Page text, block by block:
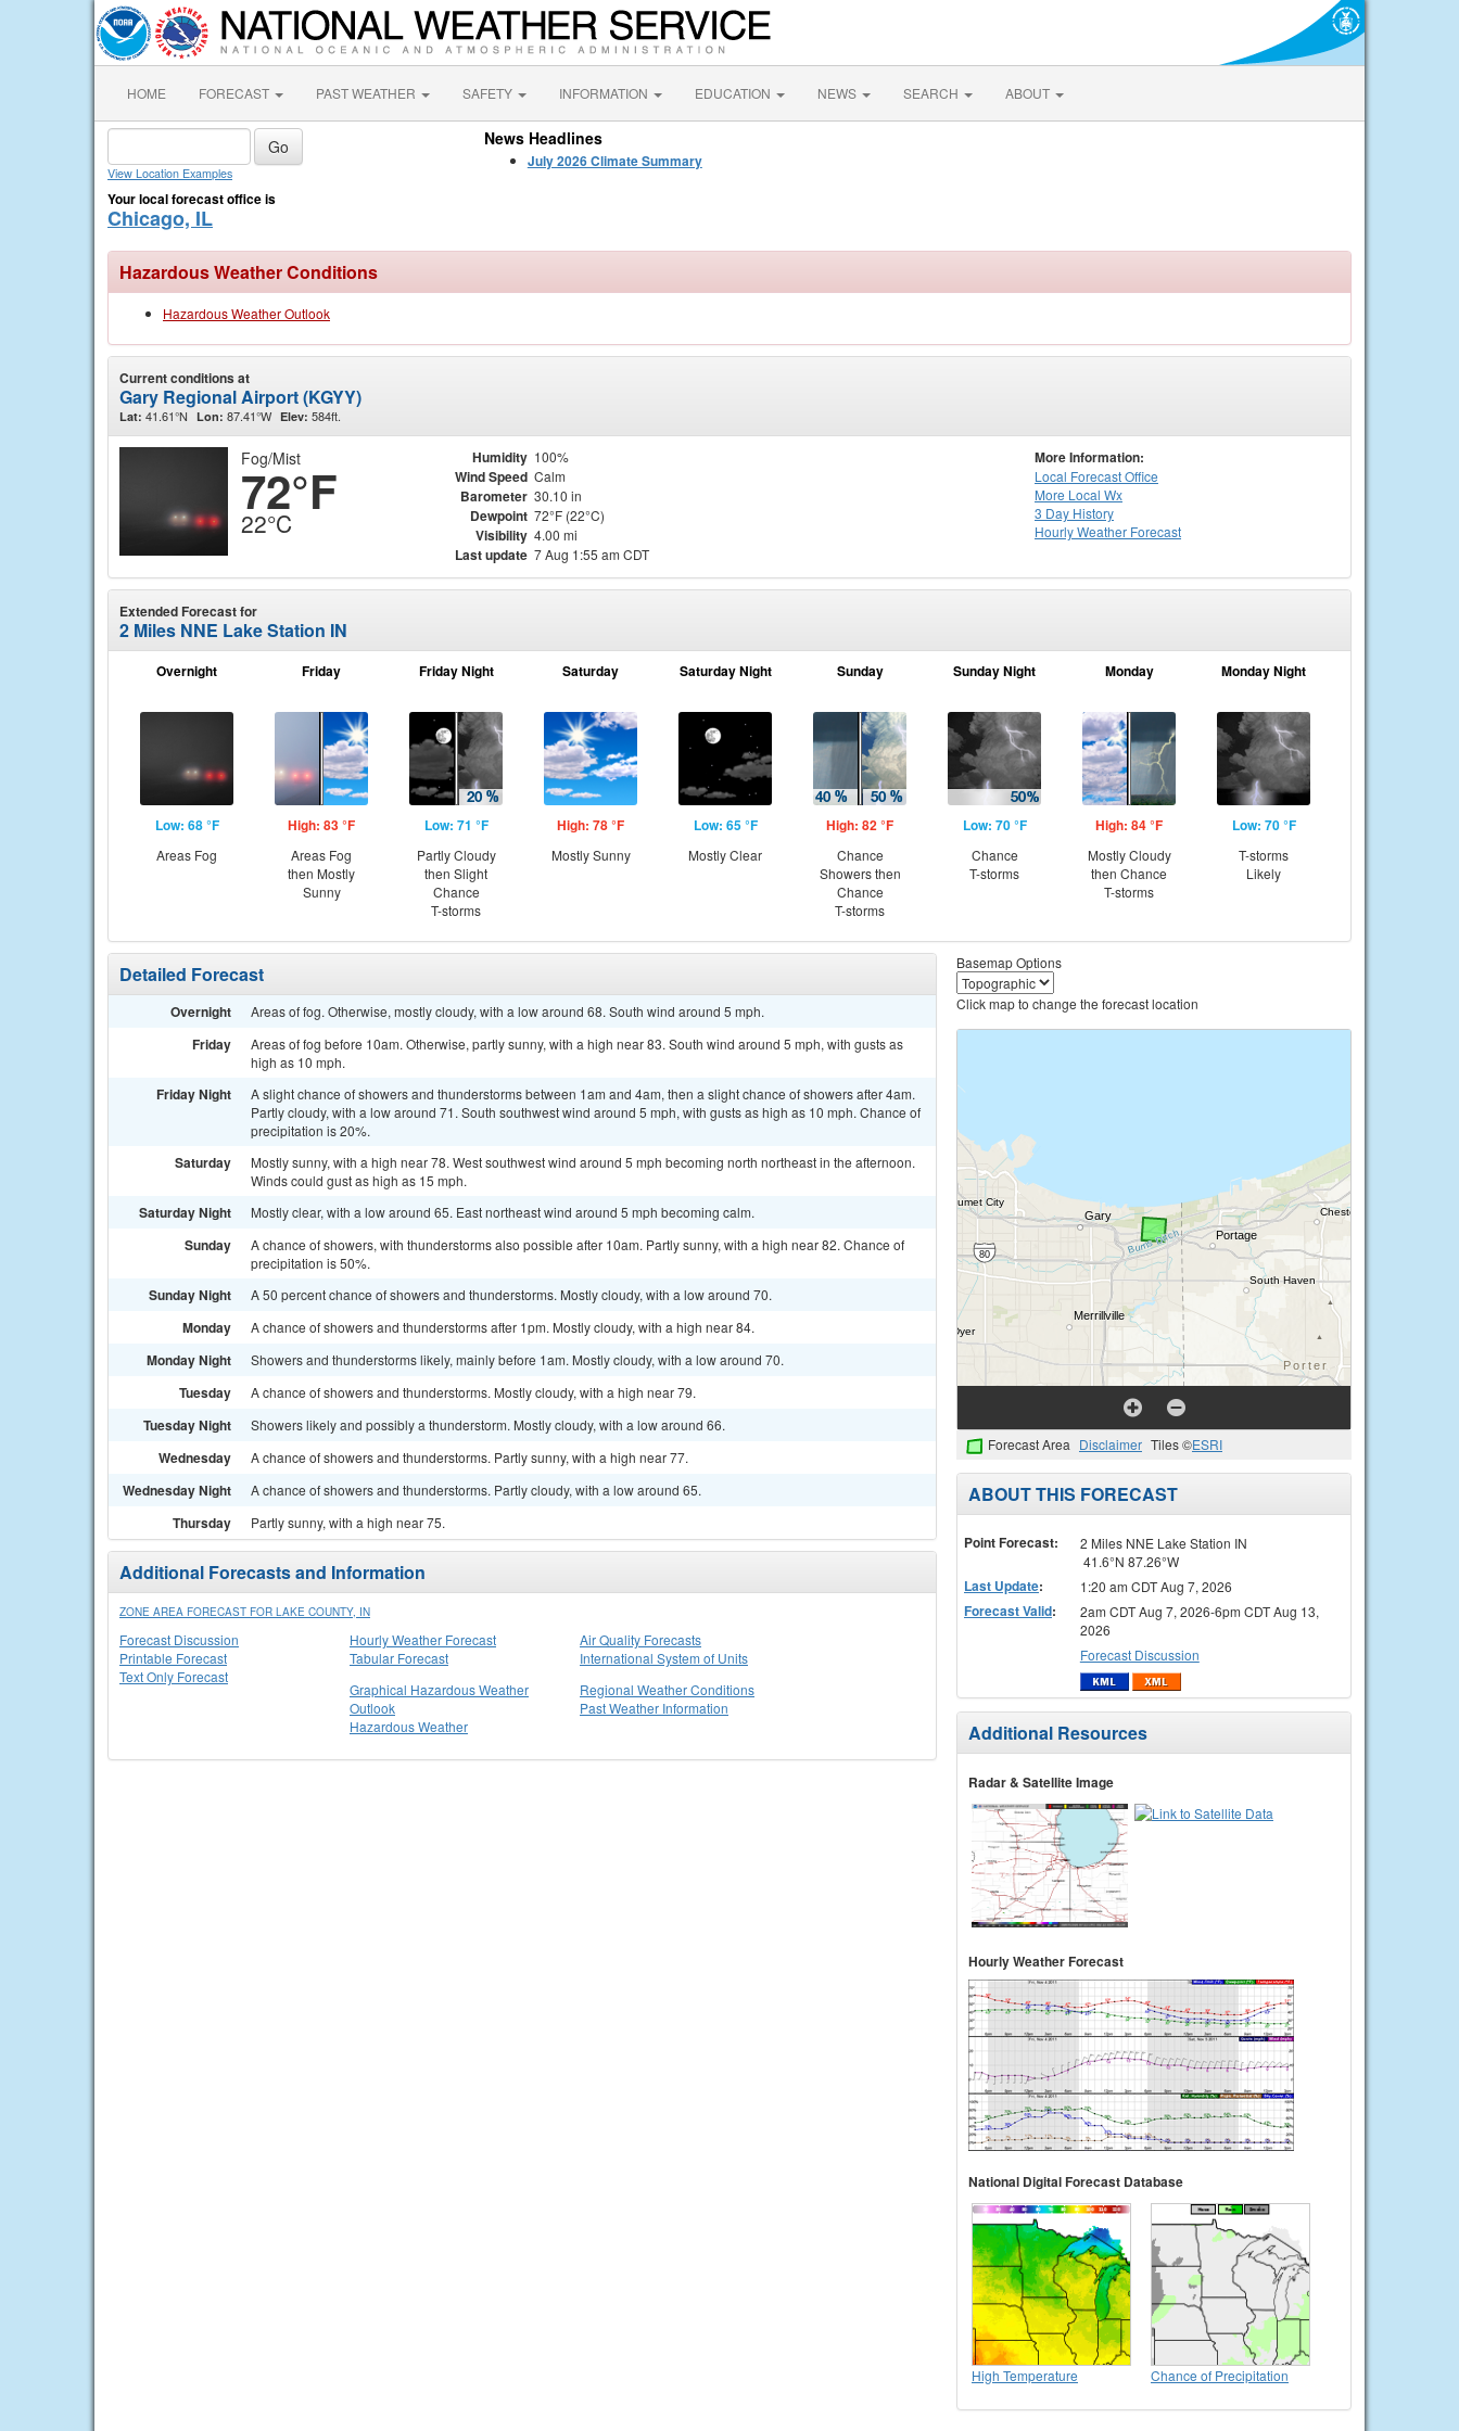
HOME FORECAST PAST WEATHER SAFETY INFORMATION EDUCATION NEWS SEARCH ABOUT
View Location Examples
Your local forecast office is
Chicago, IL
News Headlines
July 2026 Climate Summary
Hazardous Weather Conditions
Hazardous Weather Outlook
Current conditions at
Gary Regional Airport (KGYY)
Lat: 41.61°N Lon: 87.41°W Elev: 584ft.
Fog/Mist
72°F
22°C
Humidity 100%
Wind Speed Calm
Barometer 30.10 in
Dewpoint 72°F (22°C)
Visibility 4.00 mi
Last update 7 Aug 1:55 am CDT
More Information:
Local Forecast Office
More Local Wx
3 Day History
HourlyWeather Forecast
Extended Forecast for
2 Miles NNE Lake Station IN
Overnight
Low: 68 °F
Areas Fog
Friday
High: 83 °F
Areas Fog
then Mostly
Sunny
Friday Night
Low: 71 °F
Partly Cloudy
then Slight
Chance
T-storms
Saturday
High: 78 °F
Mostly Sunny
Saturday Night
Low: 65 °F
Mostly Clear
Sunday
High: 82 °F
Chance
Showers then
Chance
T-storms
Sunday Night
Low: 70 °F
Chance
T-storms
Monday
High: 84 °F
Mostly Cloudy
then Chance
T-storms
Monday Night
Low: 70 °F
T-storms
Likely
Detailed Forecast
Overnight Areas of fog. Otherwise, mostly cloudy, with a low around 68. South wind around 5 mph.
Friday
Areas of fog before 10am. Otherwise, partly sunny, with a high near 83. South wind around 5 mph, with gusts as
high as 10 mph.
Friday Night
A slight chance of showers and thunderstorms between 1am and 4am, then a slight chance of showers after 4am.
Partly cloudy, with a low around 71. South southwest wind around 5 mph, with gusts as high as 10 mph. Chance of
precipitation is 20%.
Saturday
Mostly sunny, with a high near 78. West southwest wind around 5 mph becoming north northeast in the afternoon.
Winds could gust as high as 15 mph.
Saturday Night Mostly clear, with a low around 65. East northeast wind around 5 mph becoming calm.
Sunday
A chance of showers, with thunderstorms also possible after 10am. Partly sunny, with a high near 82. Chance of
precipitation is 50%.
Sunday Night A 50 percent chance of showers and thunderstorms. Mostly cloudy, with a low around 70.
Monday A chance of showers and thunderstorms after 1pm. Mostly cloudy, with a high near 84.
Monday Night Showers and thunderstorms likely, mainly before 1am. Mostly cloudy, with a low around 70.
Tuesday A chance of showers and thunderstorms. Mostly cloudy, with a high near 79.
Tuesday Night Showers likely and possibly a thunderstorm. Mostly cloudy, with a low around 66.
Wednesday A chance of showers and thunderstorms. Partly sunny, with a high near 77.
Wednesday Night A chance of showers and thunderstorms. Partly cloudy, with a low around 65.
Thursday Partly sunny, with a high near 75.
Additional Forecasts and Information
ZONE AREA FORECAST FOR LAKE COUNTY, IN
Forecast Discussion
Printable Forecast
Text Only Forecast
Hourly Weather Forecast
Tabular Forecast
Air Quality Forecasts
International System of Units
Graphical Hazardous Weather
Outlook
Hazardous Weather
Regional Weather Conditions
Past Weather Information
Basemap Options
Click map to change the forecast location
Forecast Area Disclaimer Tiles ©ESRI
ABOUT THIS FORECAST
Point Forecast:
2 Miles NNE Lake Station IN
41.6°N 87.26°W
Last Update: 1:20 am CDT Aug 7, 2026
Forecast Valid:
2am CDT Aug 7, 2026-6pm CDT Aug 13,
2026
Forecast Discussion
Additional Resources
Radar & Satellite Image
Hourly Weather Forecast
National Digital Forecast Database
High Temperature Chance of Precipitation